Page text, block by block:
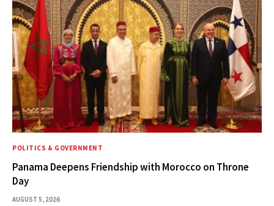
POLITICS & GOVERNMENT
Panama Deepens Friendship with Morocco on Throne
Day
AUGUST 5, 2026